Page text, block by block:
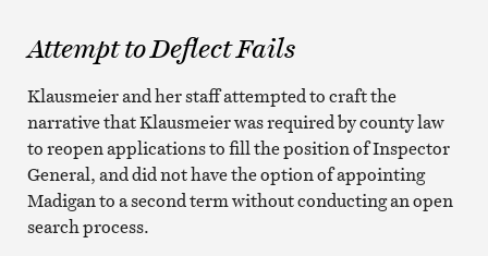
Attempt to Deflect Fails
Klausmeier and her staff attempted to craft the
narrative that Klausmeier was required by county law
to reopen applications to fill the position of Inspector
General, and did not have the option of appointing
Madigan to a second term without conducting an open
search process.